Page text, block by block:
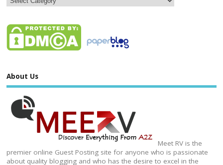
About Us
Meet RV is the
premier online Guest Posting site for anyone who is passionate
about quality blogging and who has the desire to excel in the